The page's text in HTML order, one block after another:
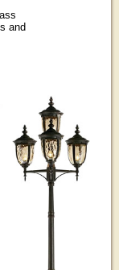
and